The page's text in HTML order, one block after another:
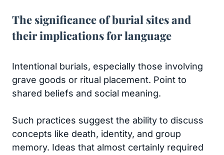
The significance of burial sites and
their implications for language
Intentional burials, especially those involving
grave goods or ritual placement. Point to
shared beliefs and social meaning.
Such practices suggest the ability to discuss
concepts like death, identity, and group
memory. Ideas that almost certainly required